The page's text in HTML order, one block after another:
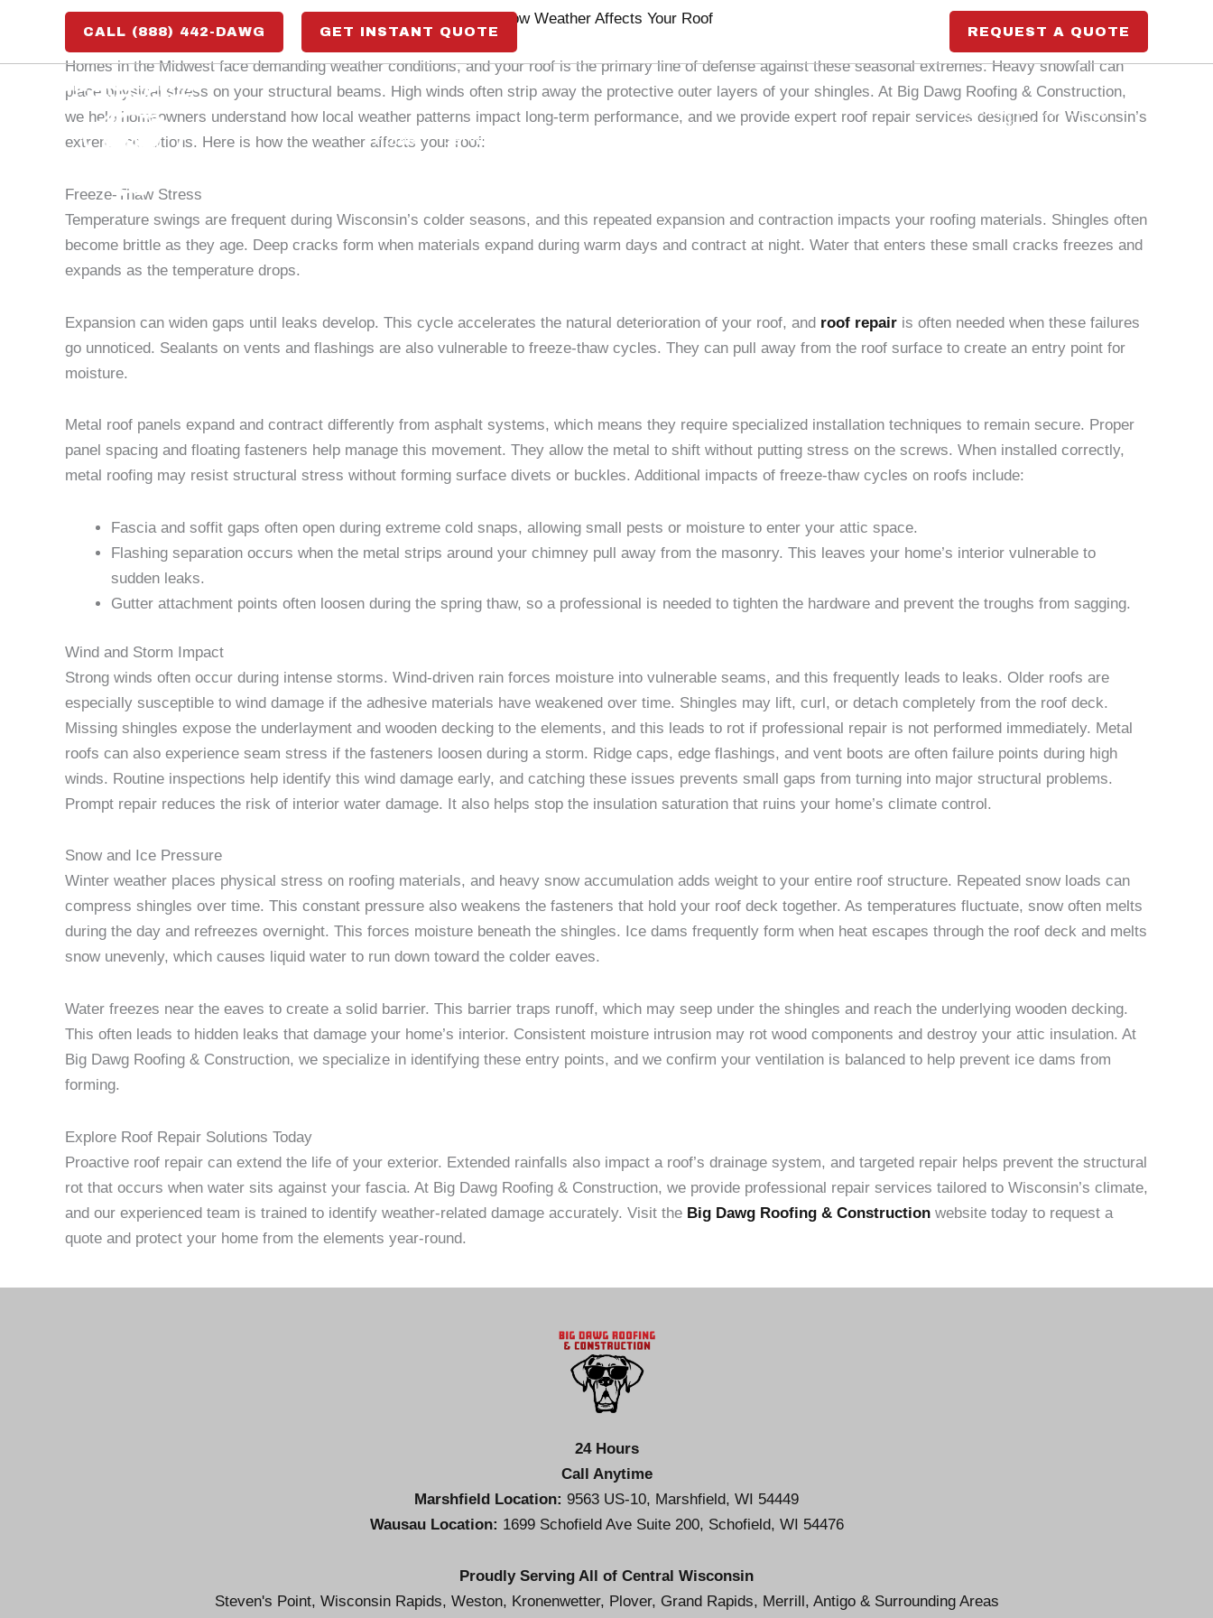
content
CALL (888) 442-DAWG GET INSTANT QUOTE REQUEST A QUOTE
Home Services
Marshfield- 9563 US-10,
Marshfield, WI 54449
How Weather Affects Your Roof
greatmarketingseo
Homes in the Midwest face demanding weather conditions, and your roof is the primary line of defense against these seasonal extremes. Heavy snowfall can
place physical stress on your structural beams. High winds often strip away the protective outer layers of your shingles. At Big Dawg Roofing & Construction,
we help homeowners understand how local weather patterns impact long-term performance, and we provide expert roof repair services designed for Wisconsin’s
extreme conditions. Here is how the weather affects your roof:
Freeze-Thaw Stress
Temperature swings are frequent during Wisconsin’s colder seasons, and this repeated expansion and contraction impacts your roofing materials. Shingles often
become brittle as they age. Deep cracks form when materials expand during warm days and contract at night. Water that enters these small cracks freezes and
expands as the temperature drops.
Expansion can widen gaps until leaks develop. This cycle accelerates the natural deterioration of your roof, and roof repair is often needed when these failures
go unnoticed. Sealants on vents and flashings are also vulnerable to freeze-thaw cycles. They can pull away from the roof surface to create an entry point for
moisture.
Metal roof panels expand and contract differently from asphalt systems, which means they require specialized installation techniques to remain secure. Proper
panel spacing and floating fasteners help manage this movement. They allow the metal to shift without putting stress on the screws. When installed correctly,
metal roofing may resist structural stress without forming surface divets or buckles. Additional impacts of freeze-thaw cycles on roofs include:
Fascia and soffit gaps often open during extreme cold snaps, allowing small pests or moisture to enter your attic space.
Flashing separation occurs when the metal strips around your chimney pull away from the masonry. This leaves your home’s interior vulnerable to
sudden leaks.
Gutter attachment points often loosen during the spring thaw, so a professional is needed to tighten the hardware and prevent the troughs from sagging.
Wind and Storm Impact
Strong winds often occur during intense storms. Wind-driven rain forces moisture into vulnerable seams, and this frequently leads to leaks. Older roofs are
especially susceptible to wind damage if the adhesive materials have weakened over time. Shingles may lift, curl, or detach completely from the roof deck.
Missing shingles expose the underlayment and wooden decking to the elements, and this leads to rot if professional repair is not performed immediately. Metal
roofs can also experience seam stress if the fasteners loosen during a storm. Ridge caps, edge flashings, and vent boots are often failure points during high
winds. Routine inspections help identify this wind damage early, and catching these issues prevents small gaps from turning into major structural problems.
Prompt repair reduces the risk of interior water damage. It also helps stop the insulation saturation that ruins your home’s climate control.
Snow and Ice Pressure
Winter weather places physical stress on roofing materials, and heavy snow accumulation adds weight to your entire roof structure. Repeated snow loads can
compress shingles over time. This constant pressure also weakens the fasteners that hold your roof deck together. As temperatures fluctuate, snow often melts
during the day and refreezes overnight. This forces moisture beneath the shingles. Ice dams frequently form when heat escapes through the roof deck and melts
snow unevenly, which causes liquid water to run down toward the colder eaves.
Water freezes near the eaves to create a solid barrier. This barrier traps runoff, which may seep under the shingles and reach the underlying wooden decking.
This often leads to hidden leaks that damage your home’s interior. Consistent moisture intrusion may rot wood components and destroy your attic insulation. At
Big Dawg Roofing & Construction, we specialize in identifying these entry points, and we confirm your ventilation is balanced to help prevent ice dams from
forming.
Explore Roof Repair Solutions Today
Proactive roof repair can extend the life of your exterior. Extended rainfalls also impact a roof’s drainage system, and targeted repair helps prevent the structural
rot that occurs when water sits against your fascia. At Big Dawg Roofing & Construction, we provide professional repair services tailored to Wisconsin’s climate,
and our experienced team is trained to identify weather-related damage accurately. Visit the Big Dawg Roofing & Construction website today to request a
quote and protect your home from the elements year-round.
24 Hours
Call Anytime
Marshfield Location: 9563 US-10, Marshfield, WI 54449
Wausau Location: 1699 Schofield Ave Suite 200, Schofield, WI 54476
Proudly Serving All of Central Wisconsin
Steven's Point, Wisconsin Rapids, Weston, Kronenwetter, Plover, Grand Rapids, Merrill, Antigo & Surrounding Areas